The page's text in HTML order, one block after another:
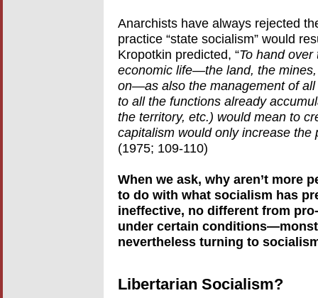
Anarchists have always rejected
practice “state socialism” would
Kropotkin predicted, “To hand
economic life—the land, the
on—as also the management of
to all the functions already
the territory, etc.) would mean to
capitalism would only increase
(1975; 109-110)
When we ask, why aren’t more
to do with what socialism has
ineffective, no different from
under certain
nevertheless turning to
Libertarian Socialism?